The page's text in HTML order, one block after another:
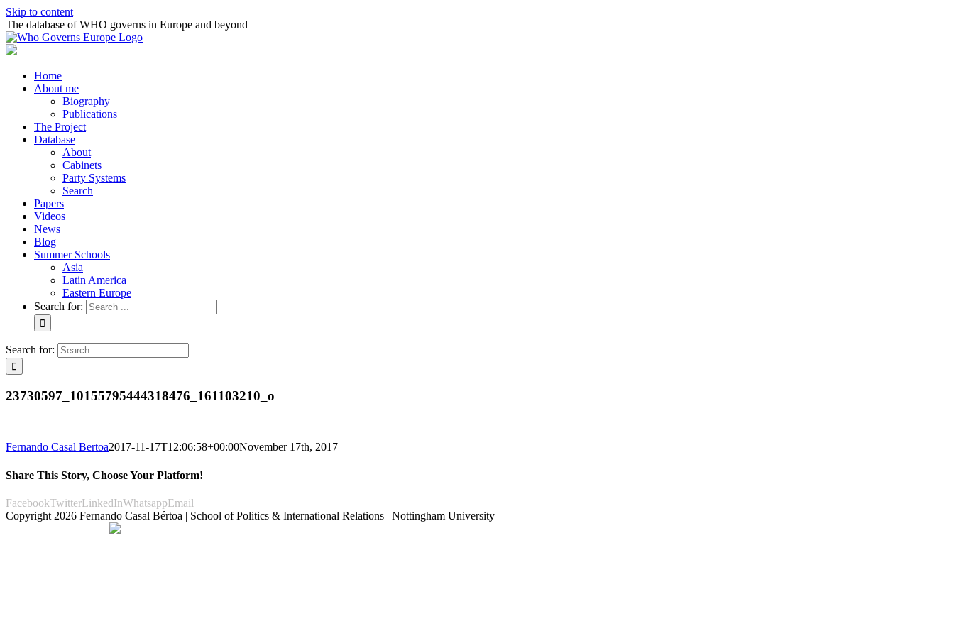
Skip to content
The database of WHO governs in Europe and beyond
Home
About me
Biography
Publications
The Project
Database
About
Cabinets
Party Systems
Search
Papers
Videos
News
Blog
Summer Schools
Asia
Latin America
Eastern Europe
Search for:
Search for:
23730597_10155795444318476_161103210_o
Fernando Casal Bertoa2017-11-17T12:06:58+00:00November 17th, 2017|
Share This Story, Choose Your Platform!
FacebookTwitterLinkedInWhatsappEmail
Copyright 2026 Fernando Casal Bértoa | School of Politics & International Relations | Nottingham University